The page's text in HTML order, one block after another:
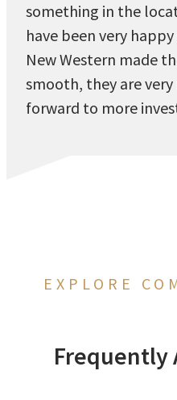
something in the
have been very
New Western made
smooth, they are
forward to more
EXPLORE
Frequently